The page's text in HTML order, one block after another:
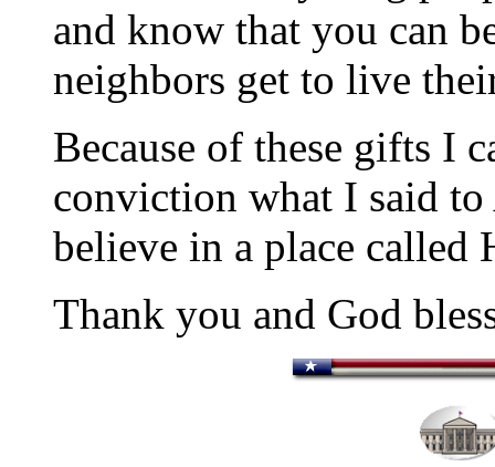
and know that you can
neighbors get to live
Because of these gifts I
conviction what I said
believe in a place called
Thank you and God